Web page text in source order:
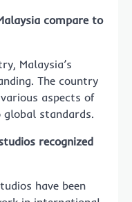
compare to
Malaysia’s
The country
aspects of
standards.
recognized
have been